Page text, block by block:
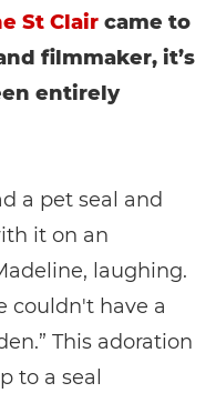
St Clair came to
filmmaker, it’s
entirely
a pet seal and
it on an
laughing.
couldn't have a
This adoration
to a seal